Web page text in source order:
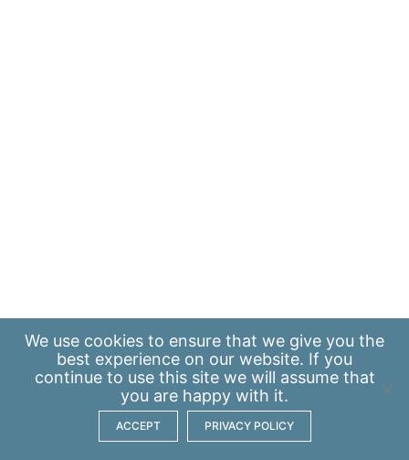
We use cookies to ensure that we give you the
best experience on our website. If you
continue to use this site we will assume that
you are happy with it.
ACCEPT PRIVACY POLICY